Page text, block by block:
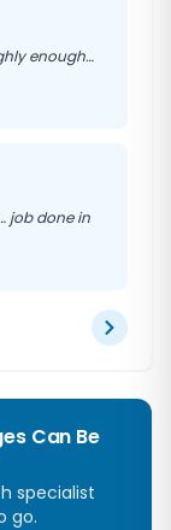
enough…
job done in
Can Be
specialist
go.